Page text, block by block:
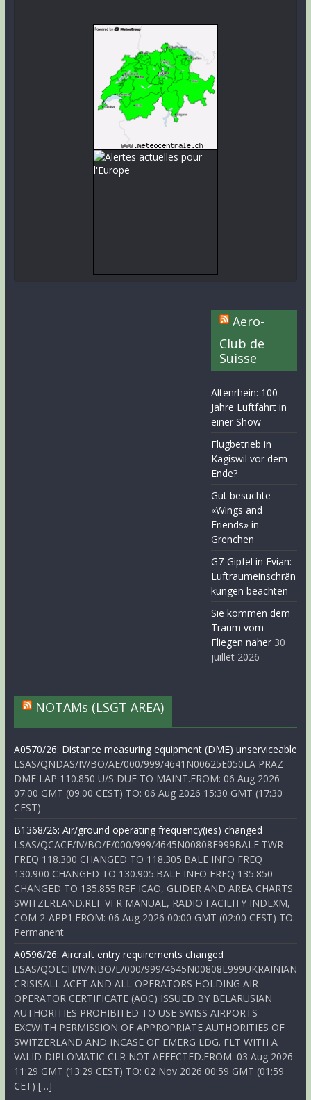
Aero-
Club de
Suisse
Altenrhein: 100
Jahre Luftfahrt in
einer Show
Flugbetrieb in
Kägiswil vor dem
Ende?
Gut besuchte
«Wings and
Friends» in
Grenchen
G7-Gipfel in Evian:
Luftraumeinschrän
kungen beachten
Sie kommen dem
Traum vom
Fliegen näher 30
juillet 2026
NOTAMs (LSGT AREA)
A0570/26: Distance measuring equipment (DME) unserviceable
LSAS/QNDAS/IV/BO/AE/000/999/4641N00625E050LA PRAZ
DME LAP 110.850 U/S DUE TO MAINT.FROM: 06 Aug 2026
07:00 GMT (09:00 CEST) TO: 06 Aug 2026 15:30 GMT (17:30
CEST)
B1368/26: Air/ground operating frequency(ies) changed
LSAS/QCACF/IV/BO/E/000/999/4645N00808E999BALE TWR
FREQ 118.300 CHANGED TO 118.305.BALE INFO FREQ
130.900 CHANGED TO 130.905.BALE INFO FREQ 135.850
CHANGED TO 135.855.REF ICAO, GLIDER AND AREA CHARTS
SWITZERLAND.REF VFR MANUAL, RADIO FACILITY INDEXM,
COM 2-APP1.FROM: 06 Aug 2026 00:00 GMT (02:00 CEST) TO:
Permanent
A0596/26: Aircraft entry requirements changed
LSAS/QOECH/IV/NBO/E/000/999/4645N00808E999UKRAINIAN
CRISISALL ACFT AND ALL OPERATORS HOLDING AIR
OPERATOR CERTIFICATE (AOC) ISSUED BY BELARUSIAN
AUTHORITIES PROHIBITED TO USE SWISS AIRPORTS
EXCWITH PERMISSION OF APPROPRIATE AUTHORITIES OF
SWITZERLAND AND INCASE OF EMERG LDG. FLT WITH A
VALID DIPLOMATIC CLR NOT AFFECTED.FROM: 03 Aug 2026
11:29 GMT (13:29 CEST) TO: 02 Nov 2026 00:59 GMT (01:59
CET) […]